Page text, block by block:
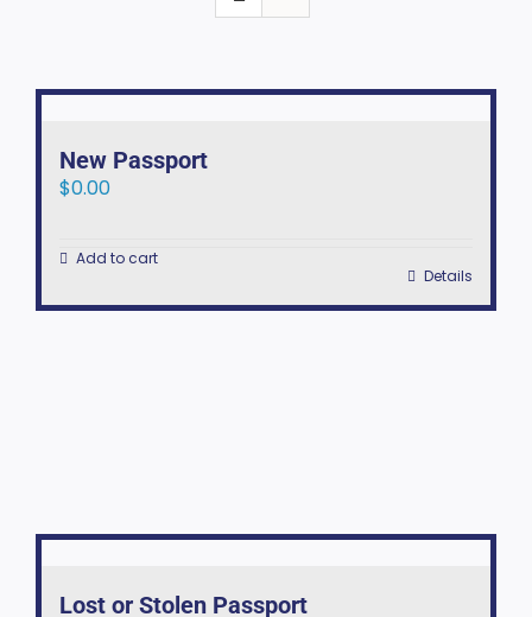
New Passport
$0.00
Add to cart
Details
Lost or Stolen Passport